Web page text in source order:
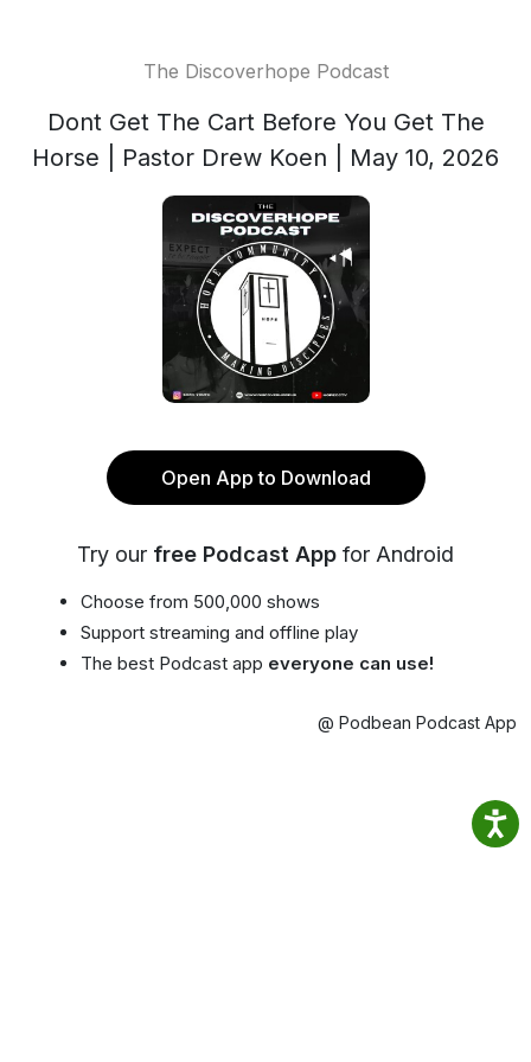
The Discoverhope Podcast
Dont Get The Cart Before You Get The
Horse | Pastor Drew Koen | May 10, 2026
Open App to Download
Try our free Podcast App for Android
Choose from 500,000 shows
Support streaming and offline play
The best Podcast app everyone can use!
@ Podbean Podcast App